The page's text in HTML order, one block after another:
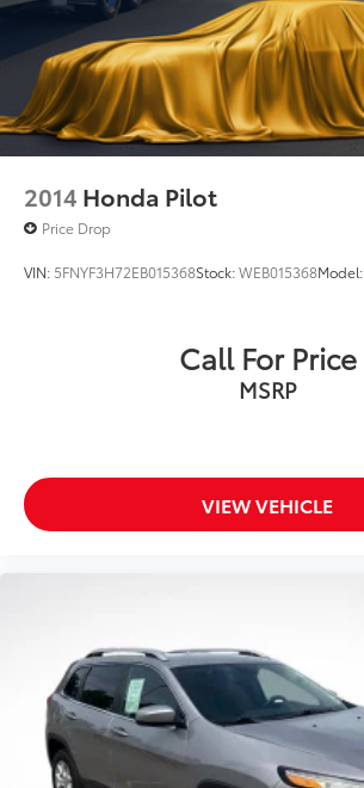
2014 Honda Pilot
Price Drop
VIN: 5FNYF3H72EB015368Stock:WEB015368Model:
Call For Price
MSRP
VIEW VEHICLE